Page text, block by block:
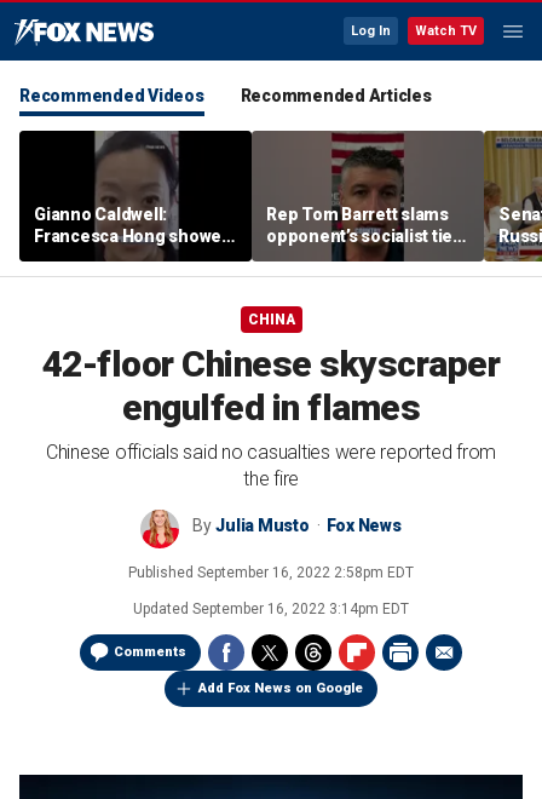
Log In Watch TV
Recommended Videos Recommended Articles
Gianno Caldwell:
Francesca Hong showed
us who she is
Rep Tom Barrett slams
opponent’s socialist ties
in key Michigan House
race
allies
CHINA
42-floor Chinese skyscraper
engulfed in flames
Chinese officials said no casualties were reported from
the fire
ByJulia Musto Fox News
Published September 16, 2022 2:58pm EDT
Updated September 16, 2022 3:14pm EDT
Comments
Add Fox News on Google